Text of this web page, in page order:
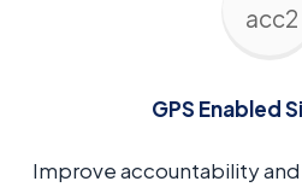
GPS Enabled
Improve accountability